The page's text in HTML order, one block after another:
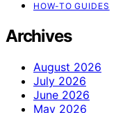
HOW-TO GUIDES
Archives
August 2026
July 2026
June 2026
May 2026